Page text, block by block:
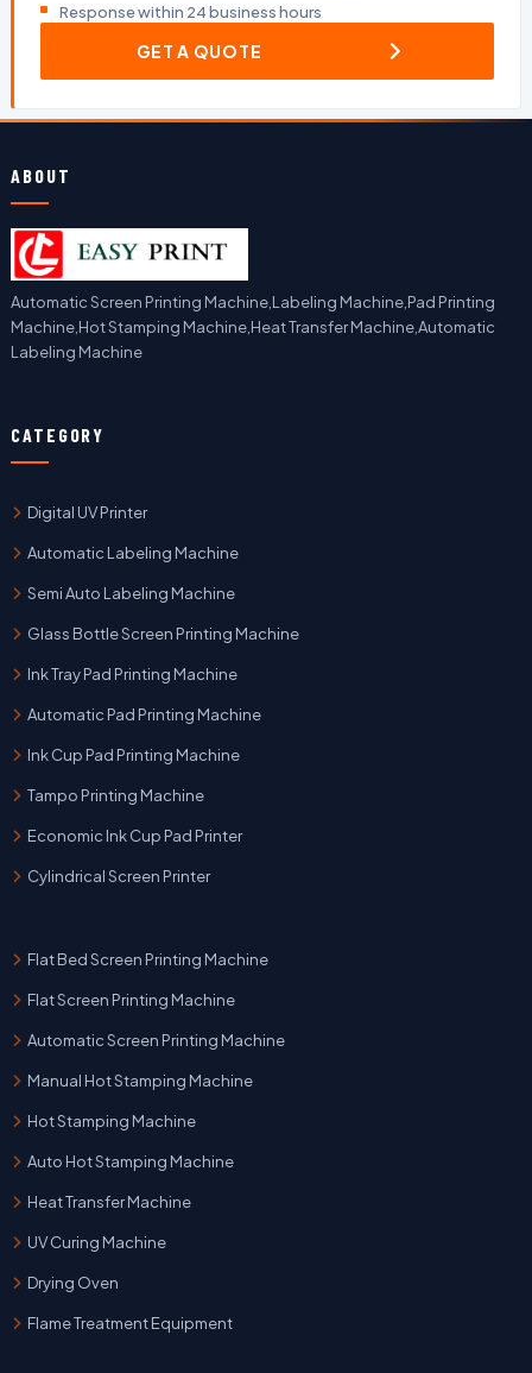
Response within 24 business hours
GET A QUOTE
ABOUT
Automatic Screen Printing Machine,Labeling Machine,Pad Printing
Machine,Hot Stamping Machine,Heat Transfer Machine,Automatic
Labeling Machine
CATEGORY
Digital UV Printer
Automatic Labeling Machine
Semi Auto Labeling Machine
Glass Bottle Screen Printing Machine
Ink Tray Pad Printing Machine
Automatic Pad Printing Machine
Ink Cup Pad Printing Machine
Tampo Printing Machine
Economic Ink Cup Pad Printer
Cylindrical Screen Printer
Flat Bed Screen Printing Machine
Flat Screen Printing Machine
Automatic Screen Printing Machine
Manual Hot Stamping Machine
Hot Stamping Machine
Auto Hot Stamping Machine
Heat Transfer Machine
UV Curing Machine
Drying Oven
Flame Treatment Equipment